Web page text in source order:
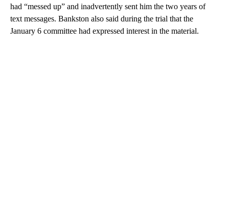
had “messed up” and inadvertently sent him the two years of
text messages. Bankston also said during the trial that the
January 6 committee had expressed interest in the material.